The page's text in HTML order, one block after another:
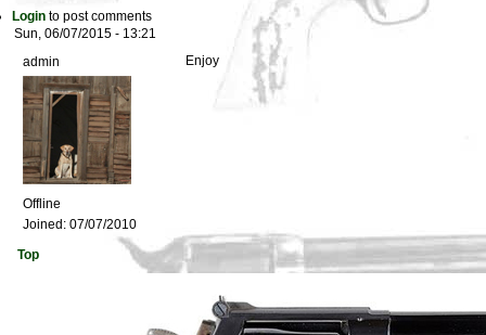
Login to post comments
Sun, 06/07/2015 - 13:21
admin
Offline
Joined: 07/07/2010
Enjoy
Top